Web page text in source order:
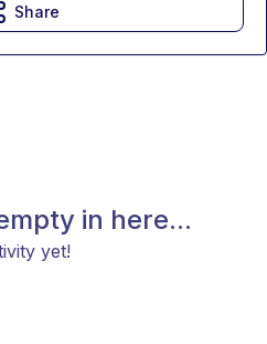
in here...
yet!
Share